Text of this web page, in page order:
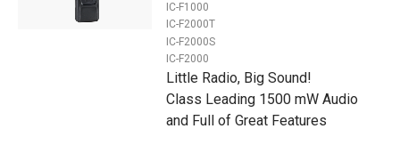
IC-F1000
IC-F2000T
IC-F2000S
IC-F2000
Little Radio, Big Sound!
Class Leading 1500 mW Audio
and Full of Great Features